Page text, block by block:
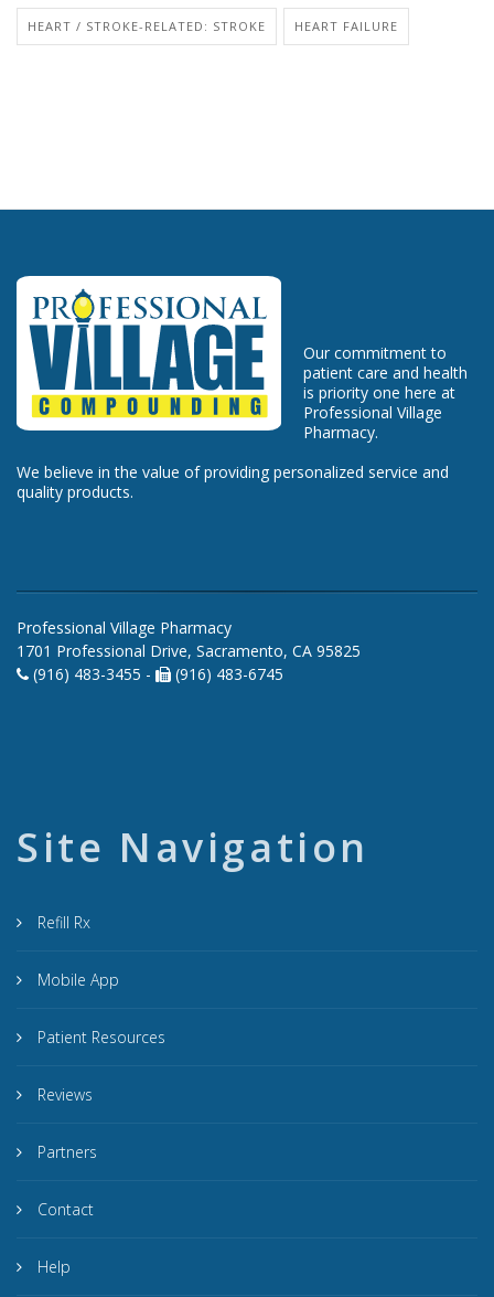
HEART / STROKE-RELATED: STROKE HEART FAILURE
Our commitment to
patient care and health
is priority one here at
Professional Village
Pharmacy.
We believe in the value of providing personalized service and
quality products.
Professional Village Pharmacy
1701 Professional Drive, Sacramento, CA 95825
(916) 483-3455 -
(916) 483-6745
Site Navigation
Refill Rx
Mobile App
Patient Resources
Reviews
Partners
Contact
Help